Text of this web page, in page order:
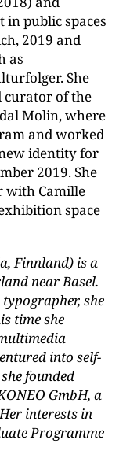
in public spaces
2019 and
as
She
curator of the
Molin, where
and worked
identity for
2019. She
with Camille
space
Finnland) is a
near Basel.
she
time she
into self-
founded
GmbH, a
interests in
Programme